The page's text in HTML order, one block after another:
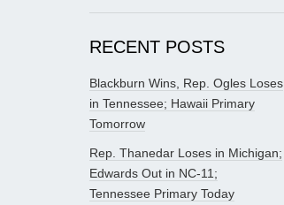
RECENT POSTS
Blackburn Wins, Rep. Ogles Loses
in Tennessee; Hawaii Primary
Tomorrow
Rep. Thanedar Loses in Michigan;
Edwards Out in NC-11;
Tennessee Primary Today